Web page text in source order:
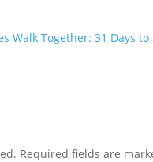
Walk Together: 31 Days
Required fields are